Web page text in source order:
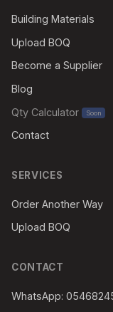
Building Materials
Upload BOQ
Become a Supplier
Blog
Qty Calculator
Soon
Contact
SERVICES
Order Another Way
Upload BOQ
CONTACT
WhatsApp: